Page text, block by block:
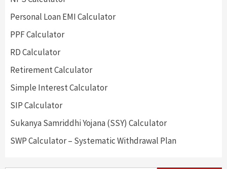
Personal Loan EMI Calculator
PPF Calculator
RD Calculator
Retirement Calculator
Simple Interest Calculator
SIP Calculator
Sukanya Samriddhi Yojana (SSY) Calculator
SWP Calculator – Systematic Withdrawal Plan